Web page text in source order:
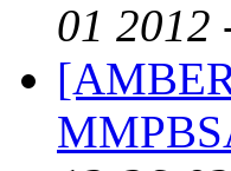
01 2012